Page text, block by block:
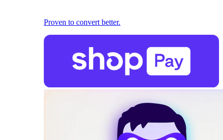
Proven to convert better.